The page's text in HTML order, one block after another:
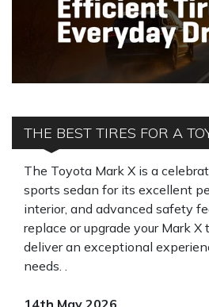
THE BEST TIRES FOR A
The Toyota Mark X is a
sports sedan for its excellent
interior, and advanced safety
replace or upgrade your Mark X
deliver an exceptional
needs. .
14th May 2026